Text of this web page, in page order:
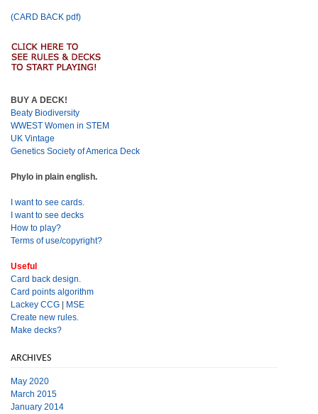
(CARD BACK pdf)
BUY A DECK!
Beaty Biodiversity
WWEST Women in STEM
UK Vintage
Genetics Society of America Deck
Phylo in plain english.
I want to see cards.
I want to see decks
How to play?
Terms of use/copyright?
Useful
Card back design.
Card points algorithm
Lackey CCG
MSE
Create new rules.
Make decks?
ARCHIVES
May 2020
March 2015
January 2014